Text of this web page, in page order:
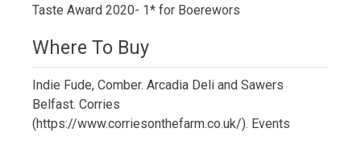
Taste Award 2020- 1* for Boerewors
Where To Buy
Indie Fude, Comber. Arcadia Deli and Sawers
Belfast. Corries
(https://www.corriesonthefarm.co.uk/). Events